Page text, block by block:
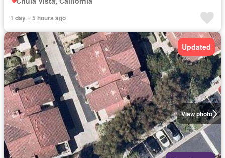
1 day + 5 hours ago
View photo
Updated